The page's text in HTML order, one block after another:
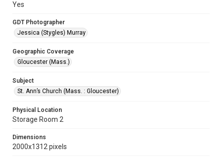
Yes
GDT Photographer
Jessica (Stygles) Murray
Geographic Coverage
Gloucester (Mass.)
Subject
St. Ann’s Church (Mass. : Gloucester)
Physical Location
Storage Room 2
Dimensions
2000x1312 pixels